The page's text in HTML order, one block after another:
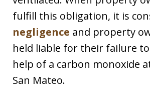
fulfill this obligation, it is
negligence and property
held liable for their failure
help of a carbon monoxide
San Mateo.